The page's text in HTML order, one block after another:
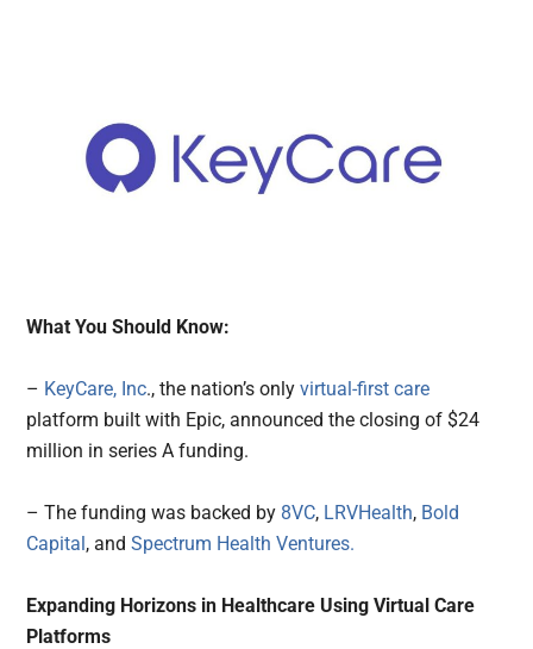
What You Should Know:
– KeyCare, Inc., the nation’s onlyvirtual-first care
platform built with Epic, announced the closing of $24
million in series A funding.
– The funding was backed by 8VC, LRVHealth, Bold
Capital, andSpectrum Health Ventures.
Expanding Horizons in Healthcare Using Virtual Care
Platforms